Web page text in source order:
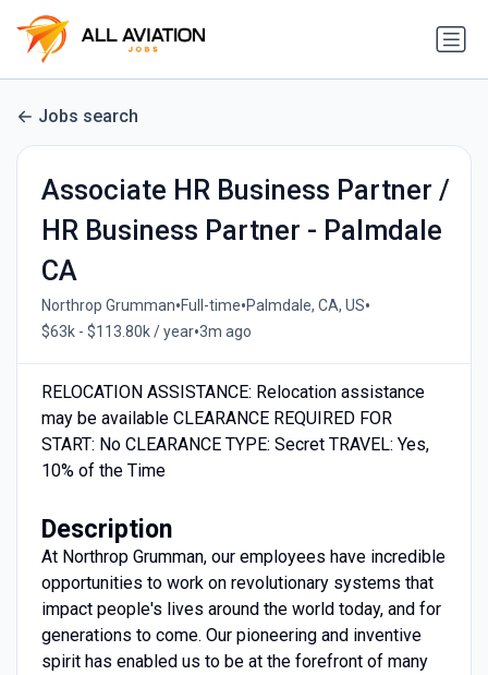
Jobs search
Associate HR Business Partner /
HR Business Partner - Palmdale
CA
Northrop Grumman•Full-time•Palmdale, CA, US•
$63k - $113.80k / year•3m ago
RELOCATION ASSISTANCE: Relocation assistance
may be available CLEARANCE REQUIRED FOR
START: No CLEARANCE TYPE: Secret TRAVEL: Yes,
10% of the Time
Description
At Northrop Grumman, our employees have incredible
opportunities to work on revolutionary systems that
impact people's lives around the world today, and for
generations to come. Our pioneering and inventive
spirit has enabled us to be at the forefront of many